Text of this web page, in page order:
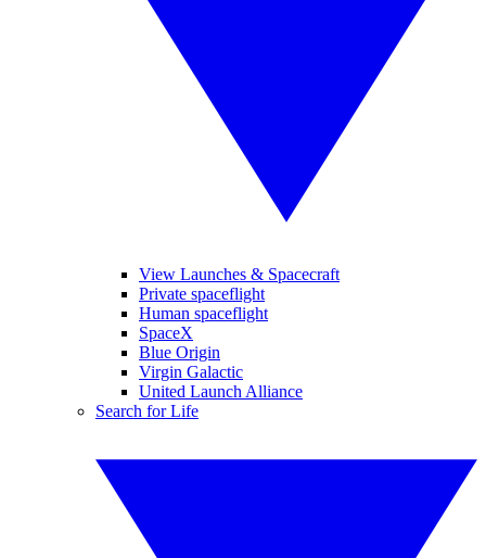
View Launches & Spacecraft
Private spaceflight
Human spaceflight
SpaceX
Blue Origin
Virgin Galactic
United Launch Alliance
Search for Life